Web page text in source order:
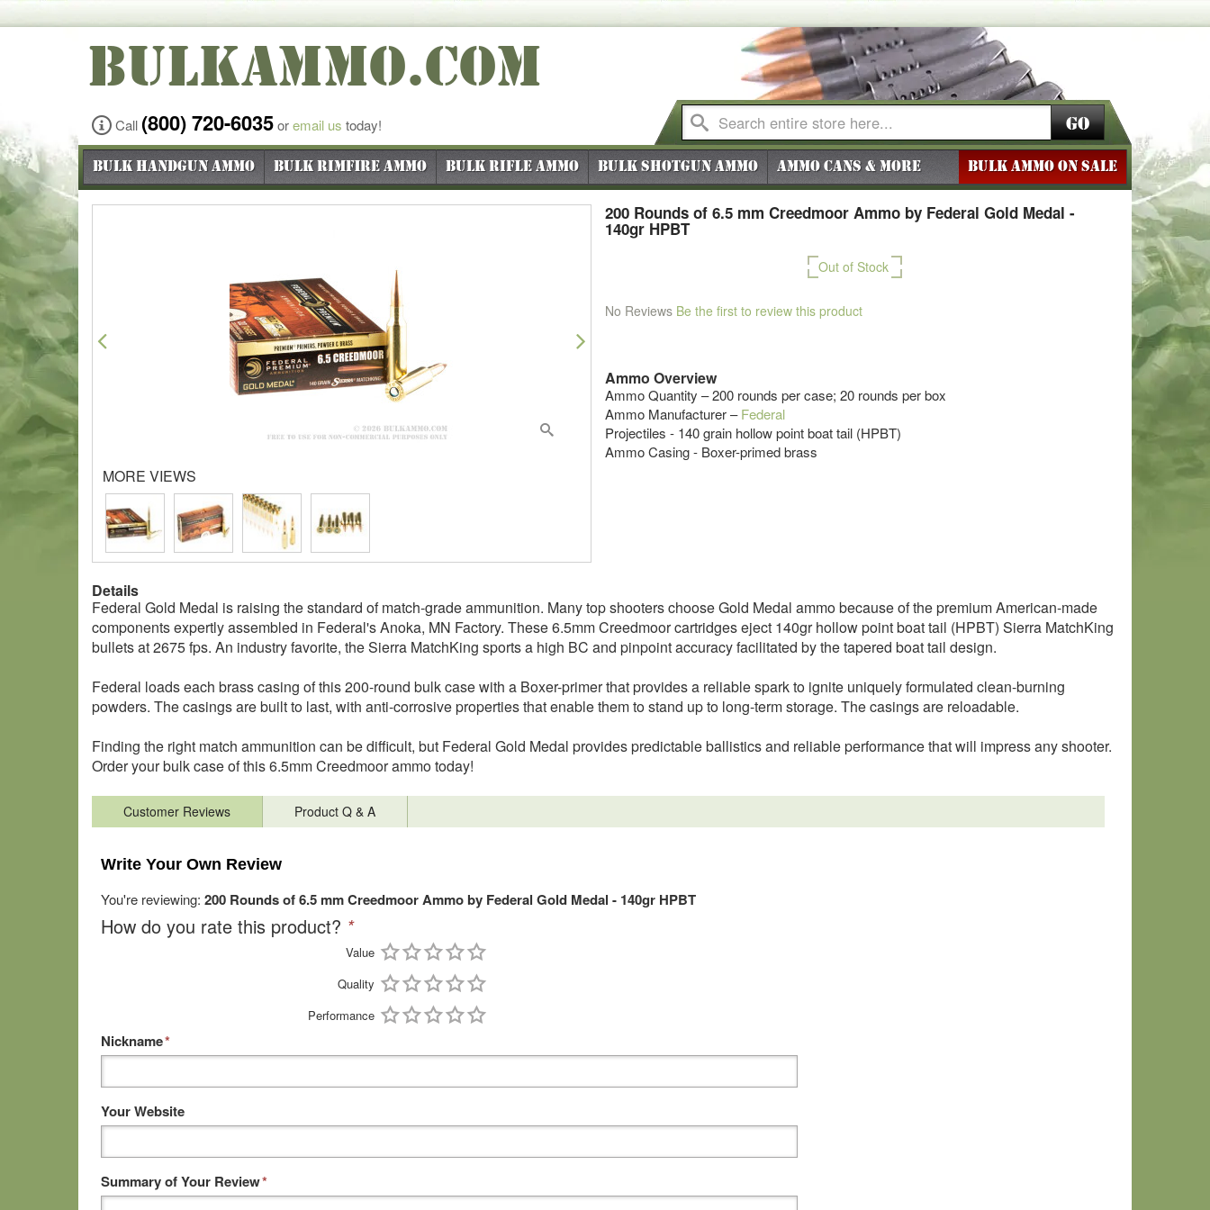
BULKAMMO.COM
Call (800) 720-6035oremail us today! Go
Bulk Handgun Ammo Bulk Rimfire Ammo Bulk Rifle Ammo Bulk Shotgun Ammo Ammo Cans & More BULK AMMO ON SALE
200 Rounds of 6.5 mm Creedmoor Ammo by Federal Gold Medal -
140gr HPBT
Out of Stock
No Reviews Be the first to review this product
Ammo Overview
Ammo Quantity – 200 rounds per case; 20 rounds per box
Ammo Manufacturer –Federal
Projectiles - 140 grain hollow point boat tail (HPBT)
Ammo Casing - Boxer-primed brass
Previous
MORE VIEWS
Details
Federal Gold Medal is raising the standard of match-grade ammunition. Many top shooters choose Gold Medal ammo because of the premium American-made
components expertly assembled in Federal's Anoka, MN Factory. These 6.5mm Creedmoor cartridges eject 140gr hollow point boat tail (HPBT) Sierra MatchKing
bullets at 2675 fps. An industry favorite, the Sierra MatchKing sports a high BC and pinpoint accuracy facilitated by the tapered boat tail design.
Federal loads each brass casing of this 200-round bulk case with a Boxer-primer that provides a reliable spark to ignite uniquely formulated clean-burning
powders. The casings are built to last, with anti-corrosive properties that enable them to stand up to long-term storage. The casings are reloadable.
Finding the right match ammunition can be difficult, but Federal Gold Medal provides predictable ballistics and reliable performance that will impress any shooter.
Order your bulk case of this 6.5mm Creedmoor ammo today!
Customer Reviews Product Q & A
Write Your Own Review
You're reviewing: 200 Rounds of 6.5 mm Creedmoor Ammo by Federal Gold Medal - 140gr HPBT
How do you rate this product? *
Value
Quality
Performance
*
Nickname
Your Website
*
Summary of Your Review